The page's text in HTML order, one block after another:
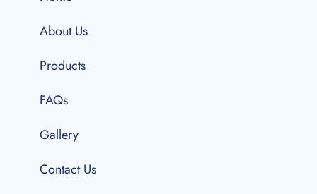
About Us
Products
FAQs
Gallery
Contact Us